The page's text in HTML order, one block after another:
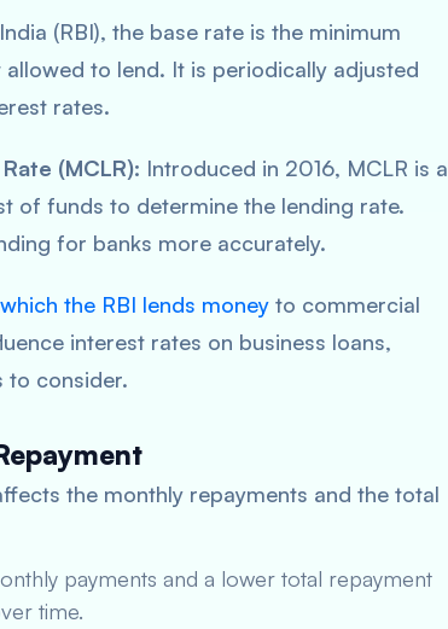
(RBI), the base rate is the minimum
to lend. It is periodically adjusted
rates.
(MCLR): Introduced in 2016, MCLR is a
of funds to determine the lending rate.
for banks more accurately.
the RBI lends money to commercial
interest rates on business loans,
to consider.
the monthly repayments and the total
payments and a lower total repayment
time.